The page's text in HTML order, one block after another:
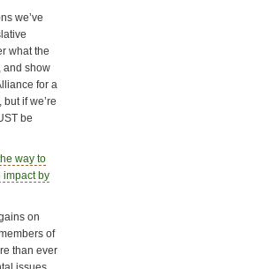
we’ve
what the
and show
for a
if we’re
be
way to
impact by
on
of
than ever